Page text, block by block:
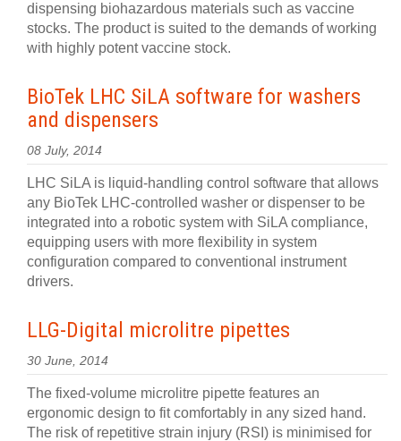
dispensing biohazardous materials such as vaccine
stocks. The product is suited to the demands of working
with highly potent vaccine stock.
BioTek LHC SiLA software for washers
and dispensers
08 July, 2014
LHC SiLA is liquid-handling control software that allows
any BioTek LHC-controlled washer or dispenser to be
integrated into a robotic system with SiLA compliance,
equipping users with more flexibility in system
configuration compared to conventional instrument
drivers.
LLG-Digital microlitre pipettes
30 June, 2014
The fixed-volume microlitre pipette features an
ergonomic design to fit comfortably in any sized hand.
The risk of repetitive strain injury (RSI) is minimised for